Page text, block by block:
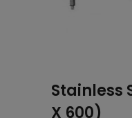
Stainless
X 600)